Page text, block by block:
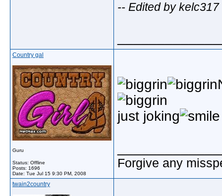
-- Edited by
Country gal
Guru
Status: Offline
Posts: 1696
Date: Tue Jul 15 9:30 PM, 2008
just joking
Forgive any
twain2country